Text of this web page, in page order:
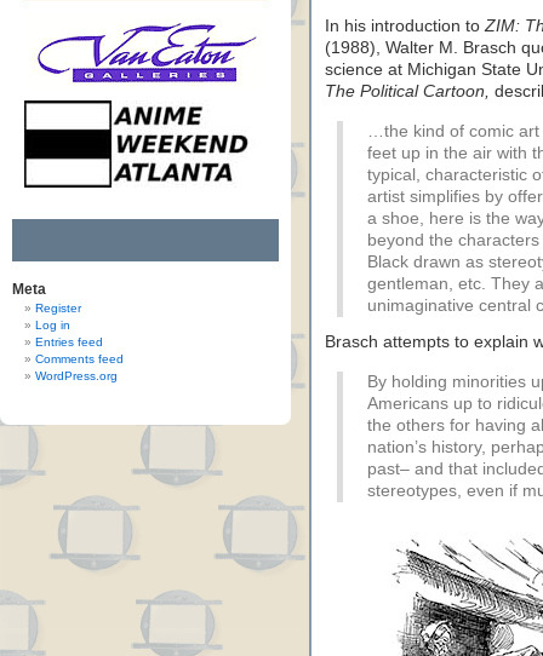
Meta
Register
Log in
Entries feed
Comments feed
WordPress.org
In his introduction toZIM:
(1988), Walter M. Brasch
science at Michigan State
The Political Cartoon,
…the kind of comic art
feet up in the air with
typical, characteristic
artist simplifies by
a shoe, here is the
beyond the
Black drawn as
gentleman, etc. They
unimaginative central
Brasch attempts to explain
By holding minorities
Americans up to
the others for having
nation’s history,
past– and that
stereotypes, even if